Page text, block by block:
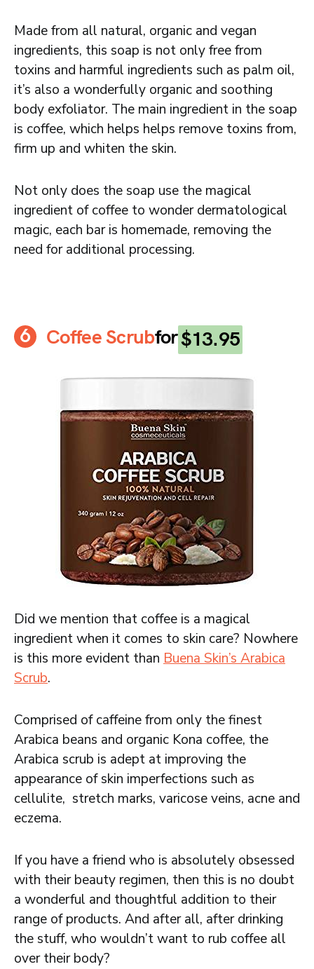
Made from all natural, organic and vegan
ingredients, this soap is not only free from
toxins and harmful ingredients such as palm oil,
it’s also a wonderfully organic and soothing
body exfoliator. The main ingredient in the soap
is coffee, which helps helps remove toxins from,
firm up and whiten the skin.
Not only does the soap use the magical
ingredient of coffee to wonder dermatological
magic, each bar is homemade, removing the
need for additional processing.
Coffee Scrubfor$13.95
Did we mention that coffee is a magical
ingredient when it comes to skin care? Nowhere
is this more evident than Buena Skin’s Arabica
Scrub.
Comprised of caffeine from only the finest
Arabica beans and organic Kona coffee, the
Arabica scrub is adept at improving the
appearance of skin imperfections such as
cellulite, stretch marks, varicose veins, acne and
eczema.
If you have a friend who is absolutely obsessed
with their beauty regimen, then this is no doubt
a wonderful and thoughtful addition to their
range of products. And after all, after drinking
the stuff, who wouldn’t want to rub coffee all
over their body?